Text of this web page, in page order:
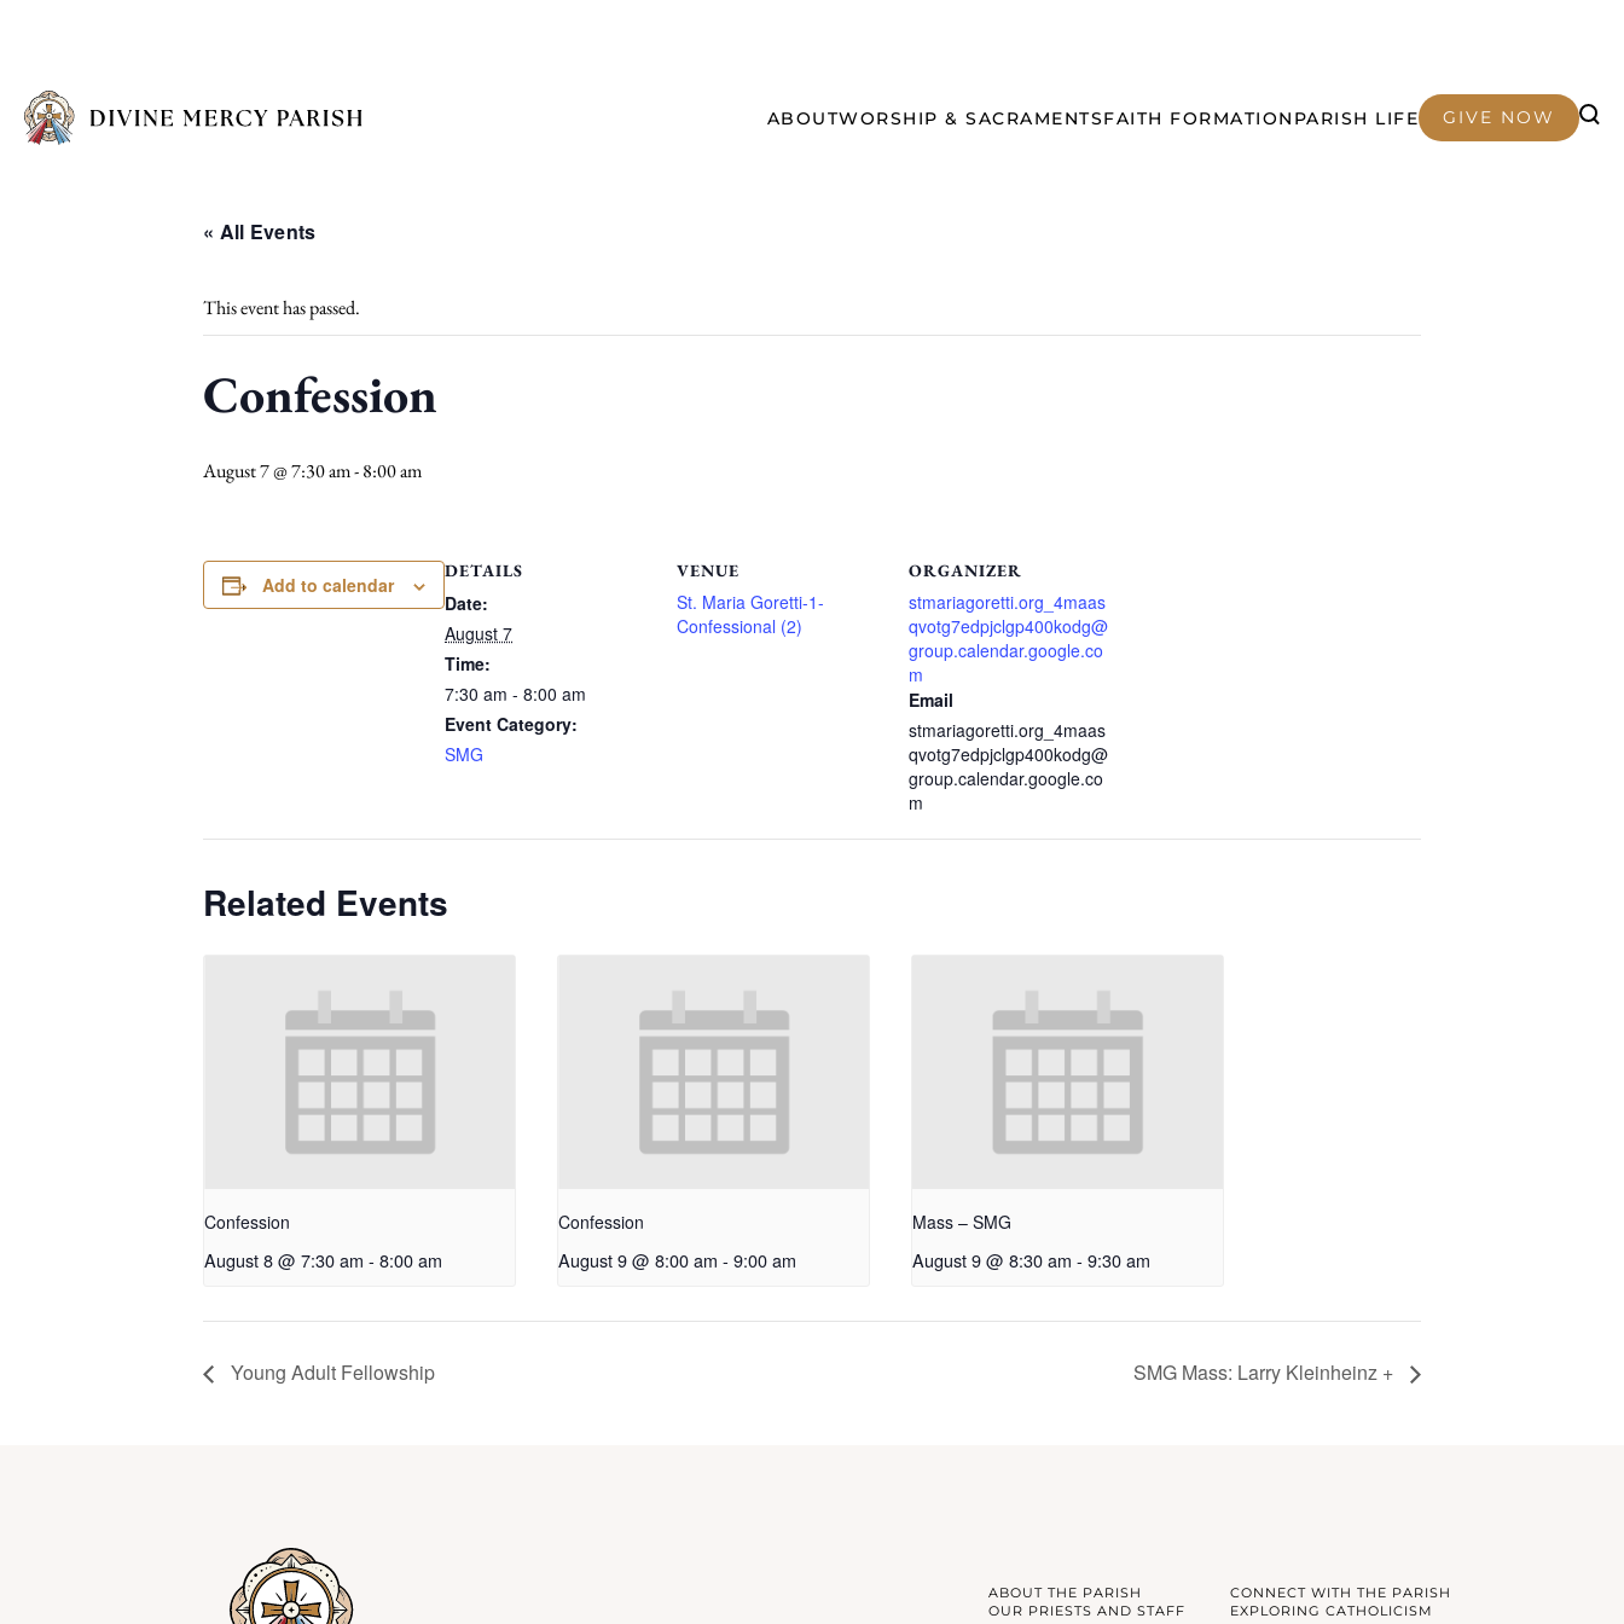
ABOUTWORSHIP & SACRAMENTSFAITH FORMATION PARISH LIFE GIVE NOW
« All Events
This event has passed.
Confession
August 7 @ 7:30 am-8:00 am
Add to calendar
DETAILS
Date:
August 7
Time:
7:30 am - 8:00 am
Event Category:
SMG
VENUE
St. Maria Goretti-1-
Confessional (2)
ORGANIZER
stmariagoretti.org_4maas
qvotg7edpjclgp400kodg@
group.calendar.google.co
m
Email
stmariagoretti.org_4maas
qvotg7edpjclgp400kodg@
group.calendar.google.co
m
Related Events
Confession
August 8 @ 7:30 am - 8:00 am
Confession
August 9 @ 8:00 am - 9:00 am
Mass – SMG
August 9 @ 8:30 am - 9:30 am
Young Adult Fellowship SMG Mass: Larry Kleinheinz +
ABOUT THE PARISH
CONNECT WITH THE PARISH
OUR PRIESTS AND STAFF
EXPLORING CATHOLICISM